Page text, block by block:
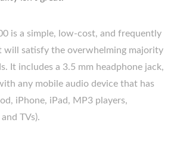
is a simple, low-cost, and frequently
will satisfy the overwhelming majority
It includes a 3.5 mm headphone jack,
any mobile audio device that has
iPhone, iPad, MP3 players,
TVs).